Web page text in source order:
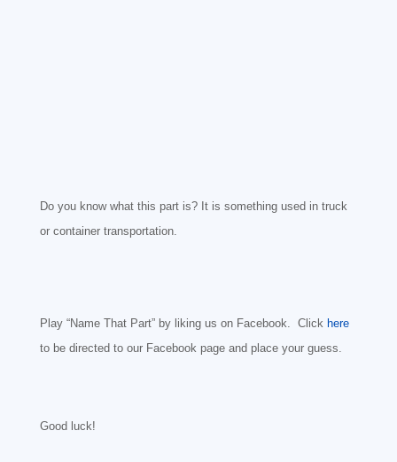
Do you know what this part is? It is something used in truck
or container transportation.
Play “Name That Part” by liking us on Facebook. Click here
to be directed to our Facebook page and place your guess.
Good luck!